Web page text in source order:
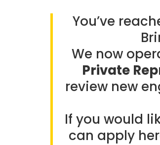
You’ve
We now
Private
review new
If you would
can apply